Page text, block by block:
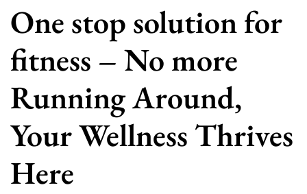
One stop solution for
fitness – No more
Running Around,
Your Wellness Thrives
Here